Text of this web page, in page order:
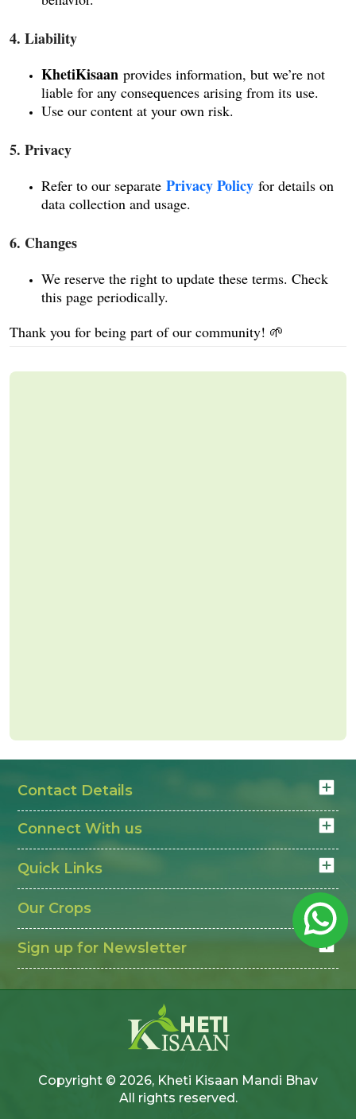
4. Liability
KhetiKisaan provides information, but we’re not
liable for any consequences arising from its use.
Use our content at your own risk.
5. Privacy
Refer to our separate Privacy Policy for details on
data collection and usage.
6. Changes
We reserve the right to update these terms. Check
this page periodically.
Thank you for being part of our community! 🌱
Contact Details
Connect With us
Quick Links
Our Crops
Sign up for Newsletter
Copyright © 2026, Kheti Kisaan Mandi Bhav
All rights reserved.